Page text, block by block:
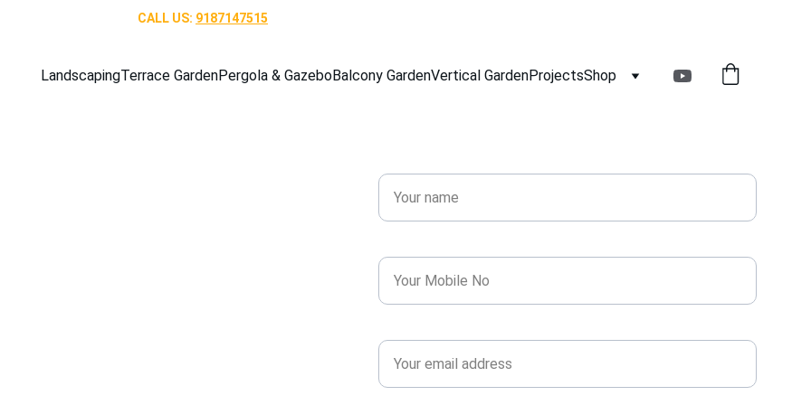
CALL US: 9187147515
LandscapingTerrace GardenPergola & GazeboBalcony GardenVertical GardenProjectsShop